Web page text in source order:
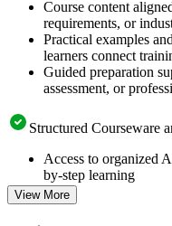
Course content
requirements, or
Practical examples
learners connect
Guided preparation
assessment, or
Structured Courseware
Access to organized
by-step learning
Topic-wise learning
checks to reinforce
View More